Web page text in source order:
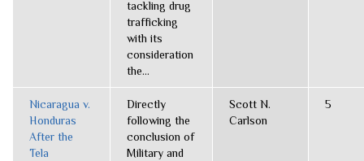
tackling drug
trafficking
with its
consideration
the...
Nicaragua v.
Honduras
After the
Tela
Directly
following the
conclusion of
Military and
Scott N.
Carlson
5